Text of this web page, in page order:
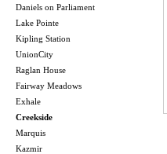
Daniels on Parliament
Lake Pointe
Kipling Station
UnionCity
Raglan House
Fairway Meadows
Exhale
Creekside
Marquis
Kazmir